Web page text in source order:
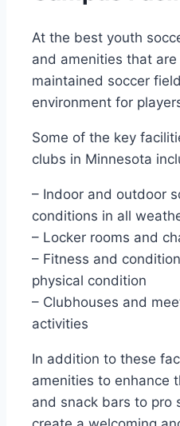
At ‍the​ best youth‌
and amenities that
maintained soccer
environment for
Some⁣ of the key
clubs in Minnesota
– Indoor​ and outdoor
‌conditions ​in⁣ all
– Locker rooms ⁤and
– Fitness and
physical condition
– Clubhouses and
activities
In addition to these
amenities to enhance
and snack bars to pro